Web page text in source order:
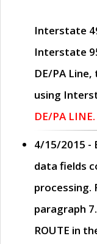
Interstate
Interstate
DE/PA
using
DE/PA LINE.
4/15/2015 -
data fields
paragraph
ROUTE in